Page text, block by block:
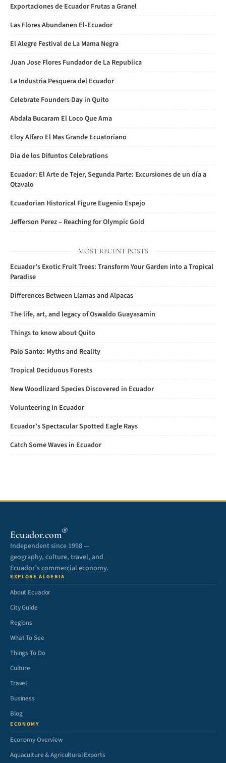
Exportaciones de Ecuador Frutas a Granel
Las Flores Abundanen El-Ecuador
El Alegre Festival de La Mama Negra
Juan Jose Flores Fundador de La Republica
La Industria Pesquera del Ecuador
Celebrate Founders Day in Quito
Abdala Bucaram El Loco Que Ama
Eloy Alfaro El Mas Grande Ecuatoriano
Dia de los Difuntos Celebrations
Ecuador: El Arte de Tejer, Segunda Parte: Excursiones de un día a
Otavalo
Ecuadorian Historical Figure Eugenio Espejo
Jefferson Perez – Reaching for Olympic Gold
MOST RECENT POSTS
Ecuador’s Exotic Fruit Trees: Transform Your Garden into a Tropical
Paradise
Differences Between Llamas and Alpacas
The life, art, and legacy of Oswaldo Guayasamin
Things to know about Quito
Palo Santo: Myths and Reality
Tropical Deciduous Forests
New Woodlizard Species Discovered in Ecuador
Volunteering in Ecuador
Ecuador’s Spectacular Spotted Eagle Rays
Catch Some Waves in Ecuador
Ecuador.com®
Independent since 1998 —
geography, culture, travel, and
Ecuador’s commercial economy.
EXPLORE ALGERIA
About Ecuador
City Guide
Regions
What To See
Things To Do
Culture
Travel
Business
Blog
ECONOMY
Economy Overview
Aquaculture & Agricultural Exports